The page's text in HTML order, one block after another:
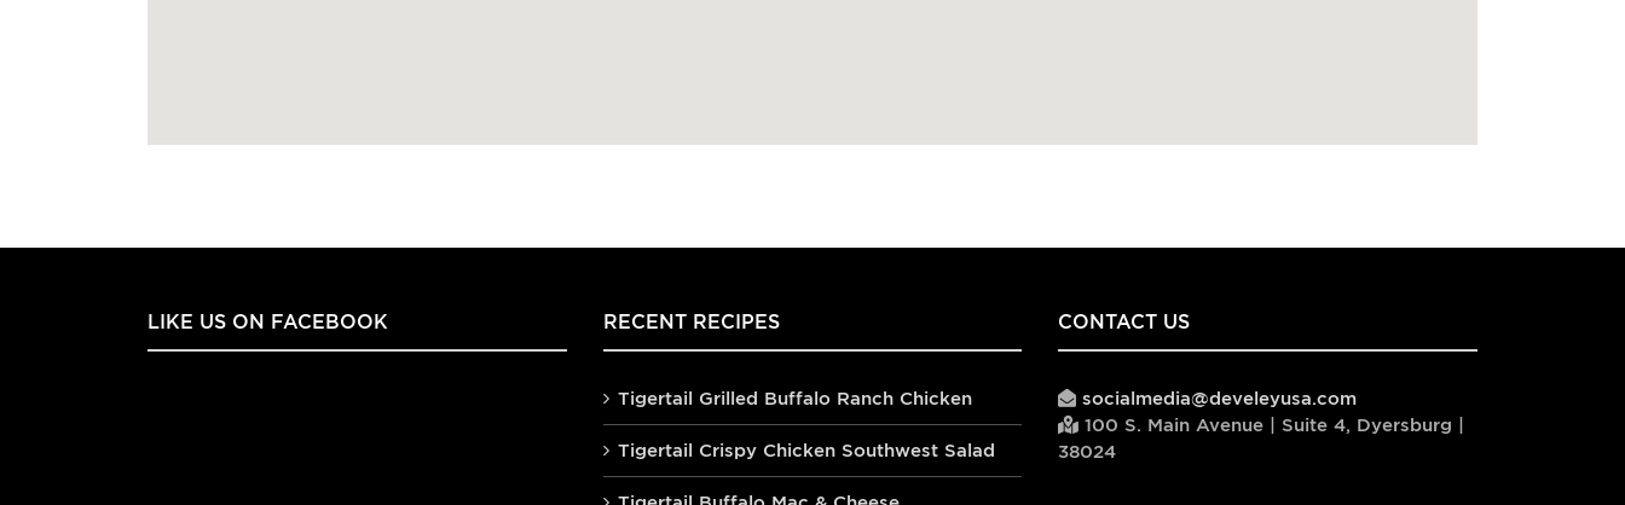
LIKE US ON FACEBOOK RECENT RECIPES
Tigertail Grilled Buffalo Ranch Chicken
Tigertail Crispy Chicken Southwest Salad
CONTACT US
socialmedia@develeyusa.com
100 S. Main Avenue | Suite 4, Dyersburg |
38024